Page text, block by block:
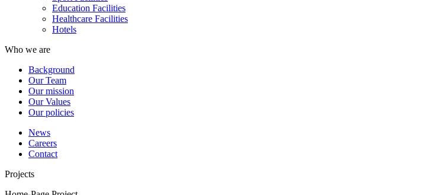
Education Facilities
Healthcare Facilities
Hotels
Who we are
Background
Our Team
Our mission
Our Values
Our policies
News
Careers
Contact
Projects